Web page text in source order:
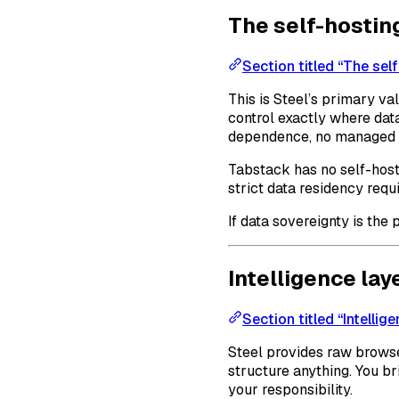
The self-
Section titled “The
This is Steel’s primary
control exactly where
dependence, no
Tabstack has no self-
strict data residency
If data sovereignty is the
Intelligence
Section titled
Steel provides raw
structure anything. You
your responsibility.